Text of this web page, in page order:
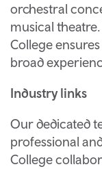
orchestral
musical
College
broad
Industry links
Our dedicated
professional
College